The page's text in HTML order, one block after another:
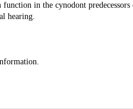
in the cynodont
hearing.